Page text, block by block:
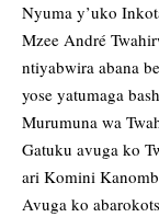
Nyuma y’uko
Mzee André
ntiyabwira abana
yose yatumaga
Murumuna wa
Gatuku avuga ko
ari Komini
Avuga ko